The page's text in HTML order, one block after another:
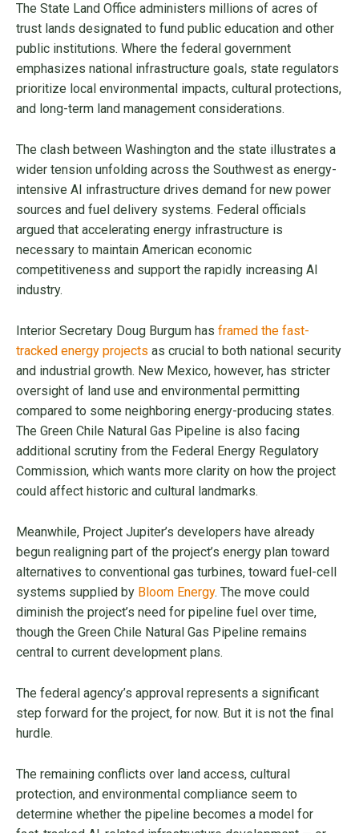
The State Land Office administers millions of acres of
trust lands designated to fund public education and other
public institutions. Where the federal government
emphasizes national infrastructure goals, state regulators
prioritize local environmental impacts, cultural protections,
and long-term land management considerations.
The clash between Washington and the state illustrates a
wider tension unfolding across the Southwest as energy-
intensive AI infrastructure drives demand for new power
sources and fuel delivery systems. Federal officials
argued that accelerating energy infrastructure is
necessary to maintain American economic
competitiveness and support the rapidly increasing AI
industry.
Interior Secretary Doug Burgum has framed the fast-
tracked energy projects as crucial to both national security
and industrial growth. New Mexico, however, has stricter
oversight of land use and environmental permitting
compared to some neighboring energy-producing states.
The Green Chile Natural Gas Pipeline is also facing
additional scrutiny from the Federal Energy Regulatory
Commission, which wants more clarity on how the project
could affect historic and cultural landmarks.
Meanwhile, Project Jupiter’s developers have already
begun realigning part of the project’s energy plan toward
alternatives to conventional gas turbines, toward fuel-cell
systems supplied by Bloom Energy. The move could
diminish the project’s need for pipeline fuel over time,
though the Green Chile Natural Gas Pipeline remains
central to current development plans.
The federal agency’s approval represents a significant
step forward for the project, for now. But it is not the final
hurdle.
The remaining conflicts over land access, cultural
protection, and environmental compliance seem to
determine whether the pipeline becomes a model for